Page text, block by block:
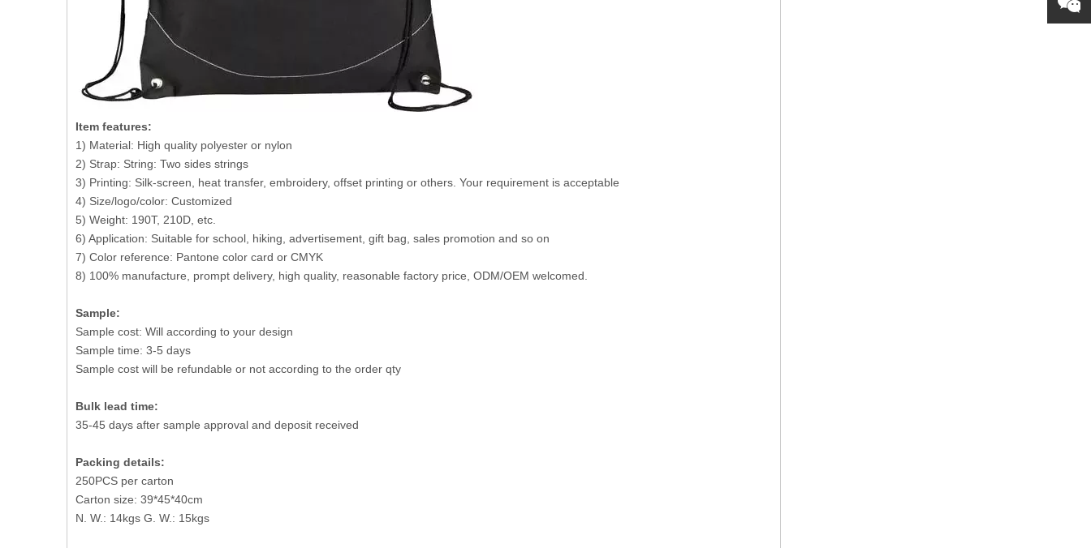
Item features:
1) Material: High quality polyester or nylon
2) Strap: String: Two sides strings
3) Printing: Silk-screen, heat transfer, embroidery, offset printing or others. Your requirement is acceptable
4) Size/logo/color: Customized
5) Weight: 190T, 210D, etc.
6) Application: Suitable for school, hiking, advertisement, gift bag, sales promotion and so on
7) Color reference: Pantone color card or CMYK
8) 100% manufacture, prompt delivery, high quality, reasonable factory price, ODM/OEM welcomed.
Sample:
Sample cost: Will according to your design
Sample time: 3-5 days
Sample cost will be refundable or not according to the order qty
Bulk lead time:
35-45 days after sample approval and deposit received
Packing details:
250PCS per carton
Carton size: 39*45*40cm
N. W.: 14kgs G. W.: 15kgs